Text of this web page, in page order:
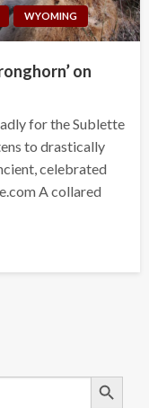
WYOMING
on
for the Sublette
to drastically
celebrated
A collared
Search Button